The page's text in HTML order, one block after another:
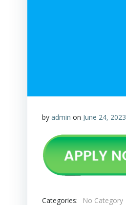
by admin on June 24, 2023
Categories: No Category